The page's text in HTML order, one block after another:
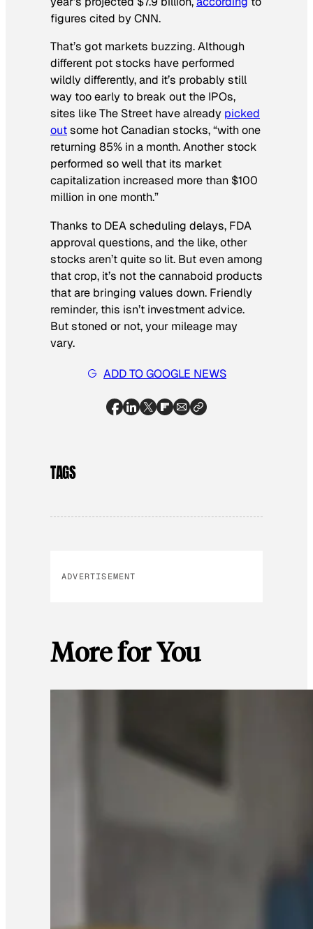
figures cited by CNN.
That’s got markets buzzing. Although
different pot stocks have performed
wildly differently, and it’s probably still
way too early to break out the IPOs,
sites like The Street have already picked
outsome hot Canadian stocks, “with one
returning 85% in a month. Another stock
performed so well that its market
capitalization increased more than $100
million in one month.”
Thanks to DEA scheduling delays, FDA
approval questions, and the like, other
stocks aren’t quite so lit. But even among
that crop, it’s not the cannaboid products
that are bringing values down. Friendly
reminder, this isn’t investment advice.
But stoned or not, your mileage may
vary.
ADD TO GOOGLE NEWS
TAGS
ADVERTISEMENT
More for You